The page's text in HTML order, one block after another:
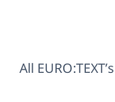
All